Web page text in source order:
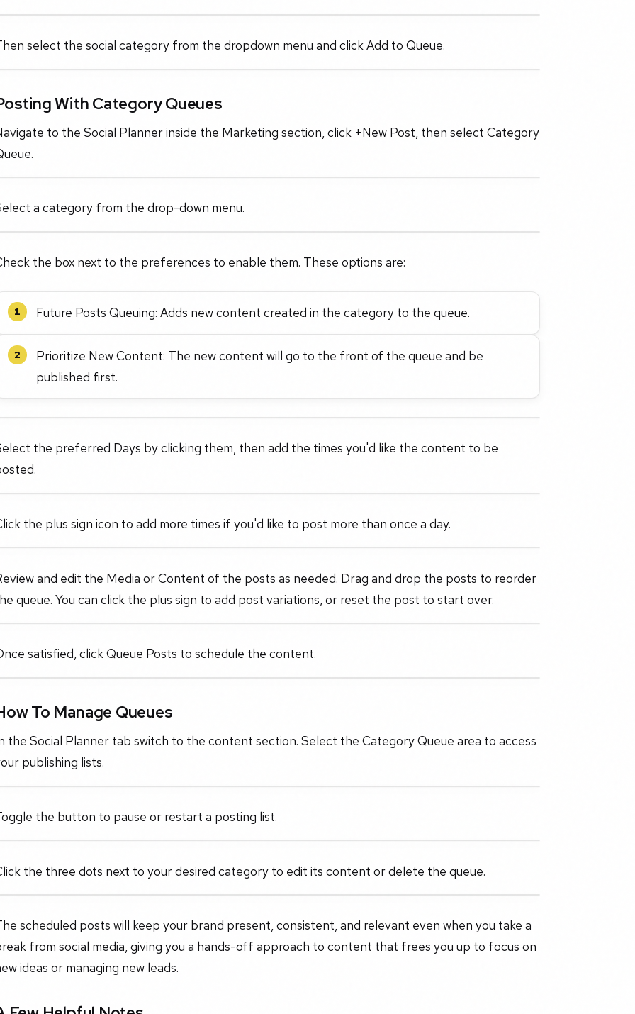
select the social category from the dropdown menu and click Add to Queue.
With Category Queues
to the Social Planner inside the Marketing section, click +New Post, then select Category
a category from the drop-down menu.
the box next to the preferences to enable them. These options are:
1 Future Posts Queuing: Adds new content created in the category to the queue.
2
Prioritize New Content: The new content will go to the front of the queue and be
published first.
the preferred Days by clicking them, then add the times you'd like the content to be
the plus sign icon to add more times if you'd like to post more than once a day.
and edit the Media or Content of the posts as needed. Drag and drop the posts to reorder
queue. You can click the plus sign to add post variations, or reset the post to start over.
satisfied, click Queue Posts to schedule the content.
To Manage Queues
the Social Planner tab switch to the content section. Select the Category Queue area to access
publishing lists.
the button to pause or restart a posting list.
the three dots next to your desired category to edit its content or delete the queue.
scheduled posts will keep your brand present, consistent, and relevant even when you take a
from social media, giving you a hands-off approach to content that frees you up to focus on
ideas or managing new leads.